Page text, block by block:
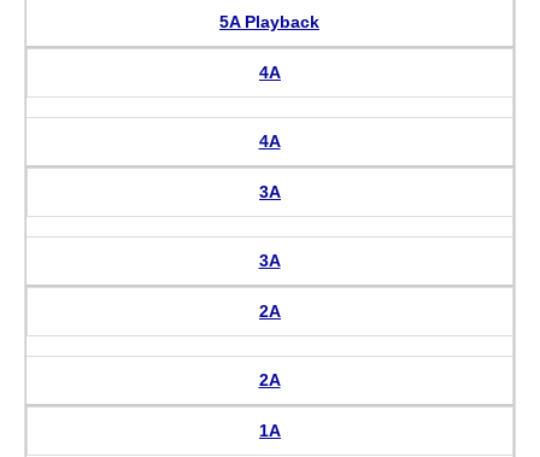
5A Playback
4A
4A
3A
3A
2A
2A
1A